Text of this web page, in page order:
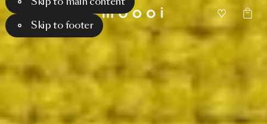
Skip to footer